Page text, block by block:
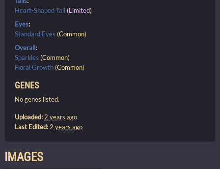
Heart-Shaped Tail (Limited)
Eyes:
Standard Eyes (Common)
Overall:
Sparkles (Common)
Floral Growth (Common)
GENES
No genes listed.
Uploaded: 2 years ago
Last Edited: 2 years ago
IMAGES